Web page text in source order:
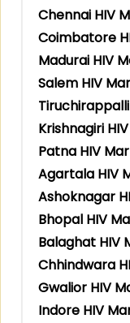
Chennai HIV
Coimbatore
Madurai HIV
Salem HIV
Krishnagiri
Patna HIV
Agartala HIV
Ashoknagar
Bhopal HIV
Balaghat HIV
Chhindwara
Gwalior HIV
Indore HIV